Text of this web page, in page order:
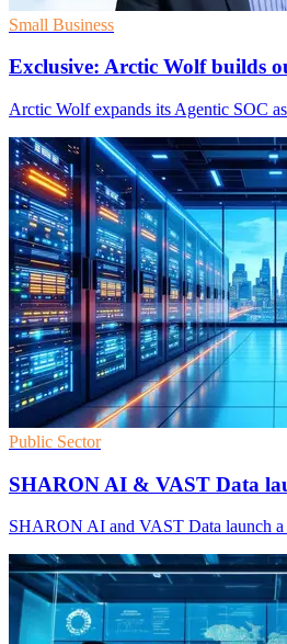
Small Business
Exclusive: Arctic Wolf builds
Arctic Wolf expands its Agentic SOC
Public Sector
SHARON AI & VAST Data
SHARON AI and VAST Data launch a